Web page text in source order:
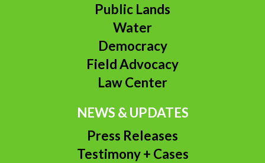
Public Lands
Water
Democracy
Field Advocacy
Law Center
NEWS & UPDATES
Press Releases
Testimony + Cases